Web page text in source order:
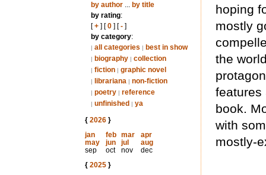
by author... by title
by rating:
[+] [0] [-]
by category:
| all categories | best in show
| biography | collection
| fiction | graphic novel
| librariana | non-fiction
| poetry | reference
| unfinished | ya
{ 2026}
jan
feb mar
apr
may
jun jul
aug
sep
oct nov
dec
{ 2025}
hoping
mostly
the
features
book.
with
mostly-